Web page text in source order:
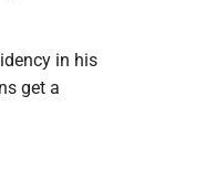
in his
get a